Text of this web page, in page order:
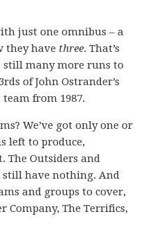
just one omnibus – a
they have three. That’s
still many more runs to
of John Ostrander’s
from 1987.
We’ve got only one or
left to produce,
The Outsiders and
still have nothing. And
and groups to cover,
Company, The Terrifics,